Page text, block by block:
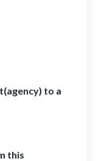
to a
this